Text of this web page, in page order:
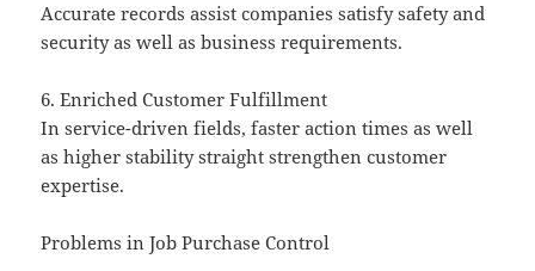
Accurate records assist companies satisfy safety and
security as well as business requirements.
6. Enriched Customer Fulfillment
In service-driven fields, faster action times as well
as higher stability straight strengthen customer
expertise.
Problems in Job Purchase Control